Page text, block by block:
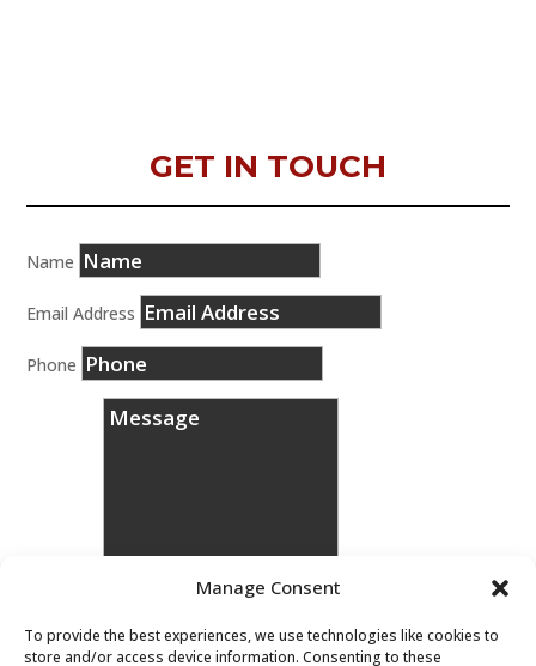
Manage Consent
To provide the best experiences, we use technologies like cookies to
store and/or access device information. Consenting to these
GET IN TOUCH
Name
Email Address
Phone